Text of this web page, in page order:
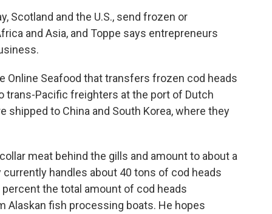
Scotland and the U.S., send frozen or
and Asia, and Toppe says entrepreneurs
Online Seafood that transfers frozen cod heads
Pacific freighters at the port of Dutch
shipped to China and South Korea, where they
meat behind the gills and amount to about a
handles about 40 tons of cod heads
the total amount of cod heads
Alaskan fish processing boats. He hopes